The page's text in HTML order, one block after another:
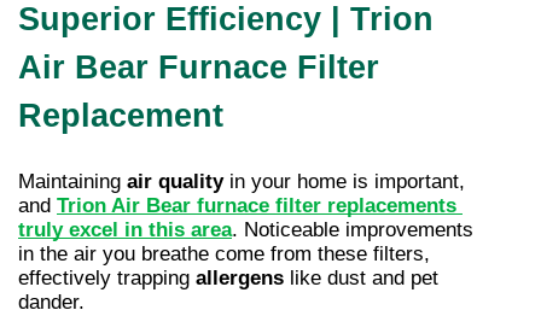
Superior Efficiency | Trion
Air Bear Furnace Filter
Replacement
Maintaining air quality in your home is important,
and Trion Air Bear furnace filter replacements
truly excel in this area. Noticeable improvements
in the air you breathe come from these filters,
effectively trapping allergens like dust and pet
dander.